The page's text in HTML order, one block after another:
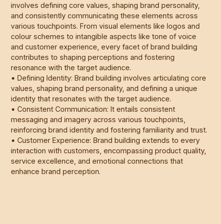
involves defining core values, shaping brand personality,
and consistently communicating these elements across
various touchpoints. From visual elements like logos and
colour schemes to intangible aspects like tone of voice
and customer experience, every facet of brand building
contributes to shaping perceptions and fostering
resonance with the target audience.
• Defining Identity: Brand building involves articulating core
values, shaping brand personality, and defining a unique
identity that resonates with the target audience.
• Consistent Communication: It entails consistent
messaging and imagery across various touchpoints,
reinforcing brand identity and fostering familiarity and trust.
• Customer Experience: Brand building extends to every
interaction with customers, encompassing product quality,
service excellence, and emotional connections that
enhance brand perception.